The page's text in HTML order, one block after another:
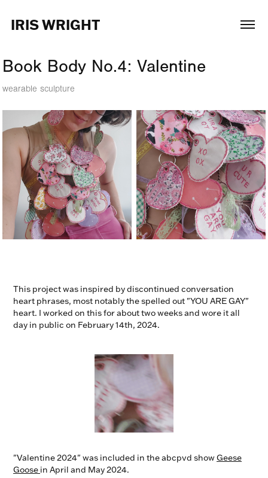
IRIS WRIGHT
Book Body No.4: Valentine
wearable sculpture
This project was inspired by discontinued conversation
heart phrases, most notably the spelled out "YOU ARE GAY"
heart. I worked on this for about two weeks and wore it all
day in public on February 14th, 2024.
"Valentine 2024" was included in the abcpvd showGeese
Goose in April and May 2024.